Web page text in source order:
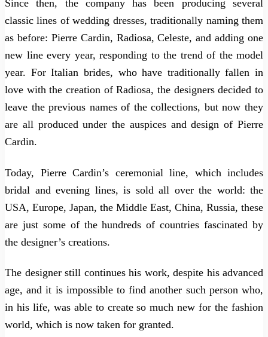
Since then, the company has been producing several
classic lines of wedding dresses, traditionally naming them
as before: Pierre Cardin, Radiosa, Celeste, and adding one
new line every year, responding to the trend of the model
year. For Italian brides, who have traditionally fallen in
love with the creation of Radiosa, the designers decided to
leave the previous names of the collections, but now they
are all produced under the auspices and design of Pierre
Cardin.
Today, Pierre Cardin’s ceremonial line, which includes
bridal and evening lines, is sold all over the world: the
USA, Europe, Japan, the Middle East, China, Russia, these
are just some of the hundreds of countries fascinated by
the designer’s creations.
The designer still continues his work, despite his advanced
age, and it is impossible to find another such person who,
in his life, was able to create so much new for the fashion
world, which is now taken for granted.